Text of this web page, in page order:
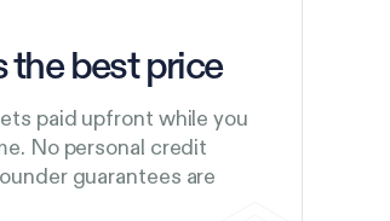
the best price
paid upfront while you
No personal credit
guarantees are